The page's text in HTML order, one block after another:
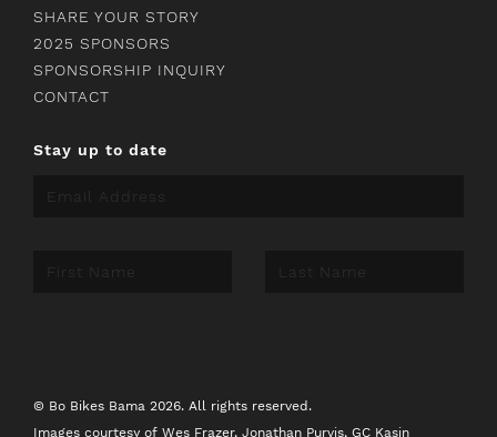
SHARE YOUR STORY
2025 SPONSORS
SPONSORSHIP INQUIRY
CONTACT
Stay up to date
© Bo Bikes Bama 2026. All rights reserved.
Images courtesy of Wes Frazer, Jonathan Purvis, GC Kasin